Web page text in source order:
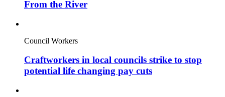
From the River
Council Workers
Craftworkers in local councils strike to stop
potential life changing pay cuts